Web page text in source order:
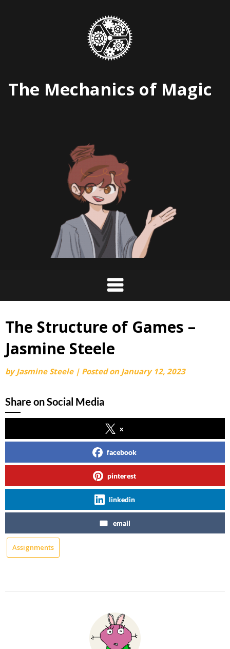
The Mechanics of Magic
The Structure of Games –
Jasmine Steele
byJasmine Steele | Posted on January 12, 2023
Share on Social Media
x
facebook
pinterest
linkedin
email
Assignments